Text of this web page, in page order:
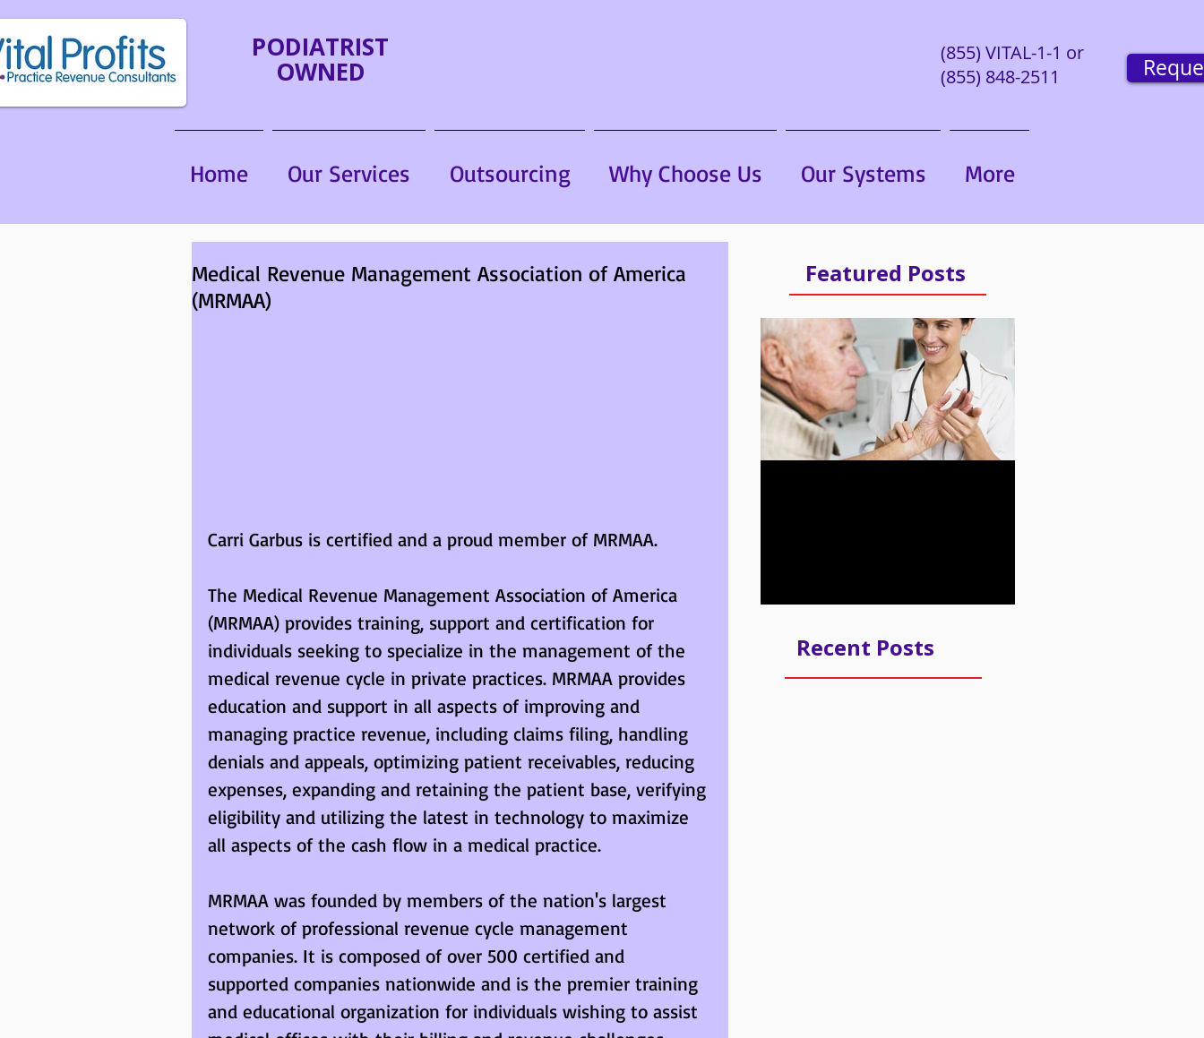
PODIATRIST
OWNED
(855) VITAL-1-1 or
(855) 848-2511
Home Our Services Outsourcing Why Choose Us Our Systems More
Medical Revenue Management Association of America
(MRMAA)
Carri Garbus is certified and a proud member of MRMAA.
The Medical Revenue Management Association of America
(MRMAA) provides training, support and certification for
individuals seeking to specialize in the management of the
medical revenue cycle in private practices. MRMAA provides
education and support in all aspects of improving and
managing practice revenue, including claims filing, handling
denials and appeals, optimizing patient receivables, reducing
expenses, expanding and retaining the patient base, verifying
eligibility and utilizing the latest in technology to maximize
all aspects of the cash flow in a medical practice.
MRMAA was founded by members of the nation's largest
network of professional revenue cycle management
companies. It is composed of over 500 certified and
supported companies nationwide and is the premier training
and educational organization for individuals wishing to assist
Featured Posts
Recent Posts